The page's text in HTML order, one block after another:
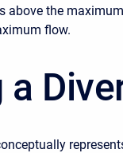
above the
flow.
a